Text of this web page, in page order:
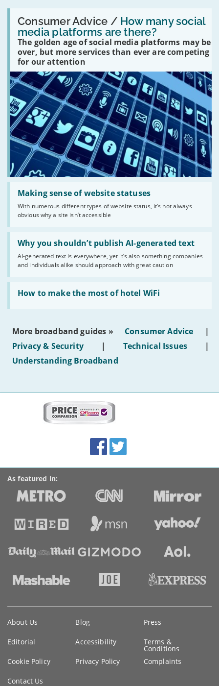
Consumer Advice / How many social
media platforms are there?
The golden age of social media platforms may be
over, but more services than ever are competing
for our attention
Read:
'How
many
social
media
platforms
are
there?'
Making sense of website statuses
With numerous different types of website status, it’s not always
obvious why a site isn’t accessible
Read:
'Making
website
statuses'
Why you shouldn’t publish AI-generated text
AI-generated text is everywhere, yet it’s also something companies
and individuals alike should approach with great caution
Read:
'Why
shouldn’t
publish
AI-
generated
text'
How to make the most of hotel WiFi
Read:
'How
make
of
hotel
WiFi'
More broadband guides » Consumer Advice
|
Privacy & Security
| Technical Issues
|
Understanding Broadband
Accolades
media
links
FacebookTwitter
As featured in:
information
About Us Blog Press
Editorial Accessibility Terms &
Conditions
Cookie Policy
Privacy Policy Complaints
Contact Us